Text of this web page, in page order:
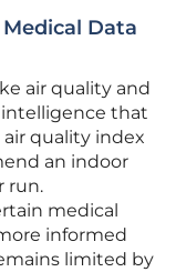
Data
air quality and
intelligence that
quality index
an indoor
run.
medical
informed
limited by